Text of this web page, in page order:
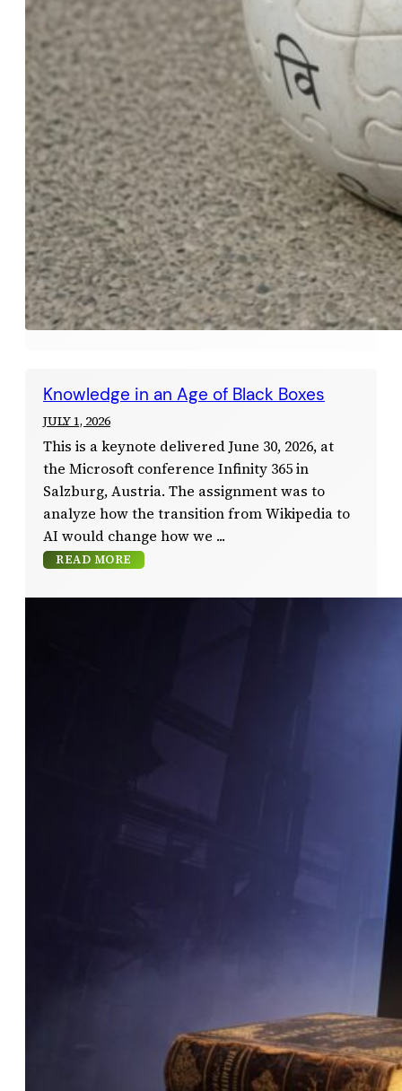
Knowledge in an Age of Black Boxes
JULY 1, 2026
This is a keynote delivered June 30, 2026, at
the Microsoft conference Infinity 365 in
Salzburg, Austria. The assignment was to
analyze how the transition from Wikipedia to
AI would change how we
READ MORE